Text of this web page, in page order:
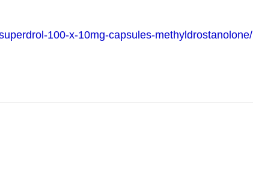
100-x-10mg-capsules-methyldrostanolone/